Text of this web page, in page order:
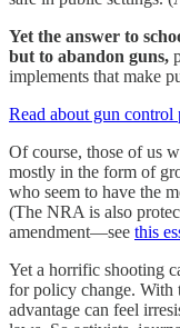
Yet the answer to
but to abandon guns,
implements that make
Read about gun
Of course, those of us
mostly in the form of
who seem to have the
(The NRA is also
amendment—see this
Yet a horrific shooting
for policy change. With
advantage can feel